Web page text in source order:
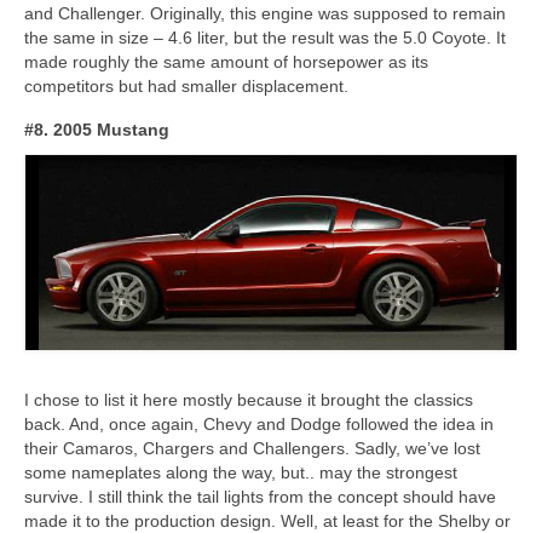
and Challenger. Originally, this engine was supposed to remain
the same in size – 4.6 liter, but the result was the 5.0 Coyote. It
made roughly the same amount of horsepower as its
competitors but had smaller displacement.
#8. 2005 Mustang
I chose to list it here mostly because it brought the classics
back. And, once again, Chevy and Dodge followed the idea in
their Camaros, Chargers and Challengers. Sadly, we’ve lost
some nameplates along the way, but.. may the strongest
survive. I still think the tail lights from the concept should have
made it to the production design. Well, at least for the Shelby or